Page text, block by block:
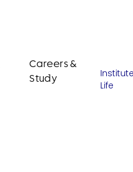
Careers &
Study
Institute
Life